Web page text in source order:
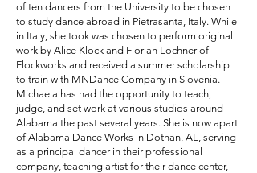
of ten dancers from the University to be chosen
to study dance abroad in Pietrasanta, Italy. While
in Italy, she took was chosen to perform original
work by Alice Klock and Florian Lochner of
Flockworks and received a summer scholarship
to train with MNDance Company in Slovenia.
Michaela has had the opportunity to teach,
judge, and set work at various studios around
Alabama the past several years. She is now apart
of Alabama Dance Works in Dothan, AL, serving
as a principal dancer in their professional
company, teaching artist for their dance center,